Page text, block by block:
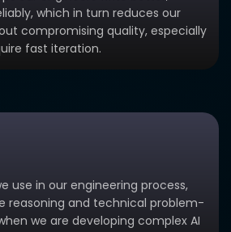
which in turn reduces our
compromising quality, especially
fast iteration.
use in our engineering process,
reasoning and technical problem-
we are developing complex AI